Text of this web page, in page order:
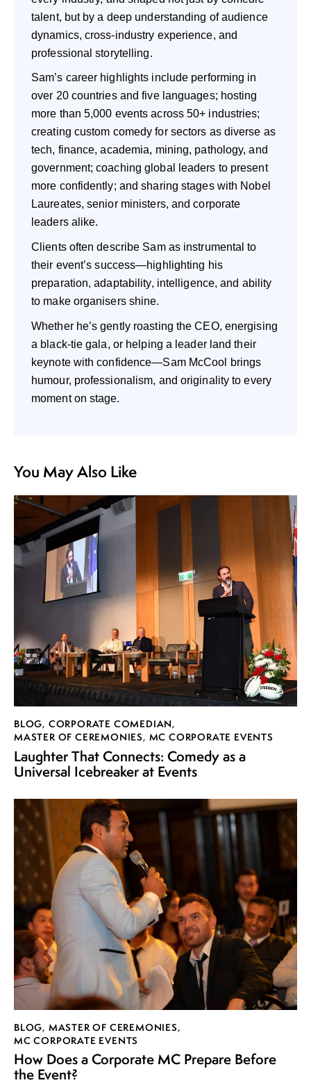
talent, but by a deep understanding of audience
dynamics, cross-industry experience, and
professional storytelling.
Sam’s career highlights include performing in
over 20 countries and five languages; hosting
more than 5,000 events across 50+ industries;
creating custom comedy for sectors as diverse as
tech, finance, academia, mining, pathology, and
government; coaching global leaders to present
more confidently; and sharing stages with Nobel
Laureates, senior ministers, and corporate
leaders alike.
Clients often describe Sam as instrumental to
their event’s success—highlighting his
preparation, adaptability, intelligence, and ability
to make organisers shine.
Whether he’s gently roasting the CEO, energising
a black-tie gala, or helping a leader land their
keynote with confidence—Sam McCool brings
humour, professionalism, and originality to every
moment on stage.
You May Also Like
BLOG, CORPORATE COMEDIAN,
MASTER OF CEREMONIES, MC CORPORATE EVENTS
Laughter That Connects: Comedy as a
Universal Icebreaker at Events
BLOG, MASTER OF CEREMONIES,
MC CORPORATE EVENTS
How Does a Corporate MC Prepare Before
the Event?